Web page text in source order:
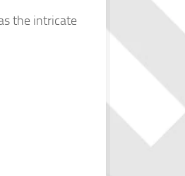
the intricate